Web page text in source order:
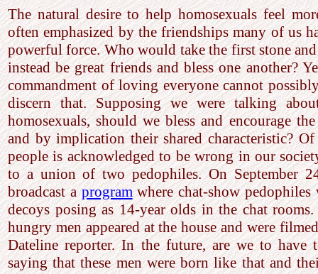
The natural desire to help homosexuals feel
often emphasized by the friendships many of us
powerful force. Who would take the first stone
instead be great friends and bless one another?
commandment of loving everyone cannot
discern that. Supposing we were talking
homosexuals, should we bless and encourage
and by implication their shared characteristic?
people is acknowledged to be wrong in our
to a union of two pedophiles. On September
broadcast a programwhere chat-show pedophiles
decoys posing as 14-year olds in the chat
hungry men appeared at the house and were
Dateline reporter. In the future, are we to have
saying that these men were born like that and